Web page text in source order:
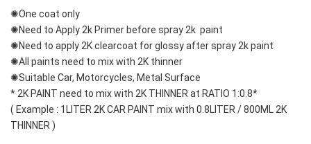
✺One coat only
✺Need to Apply 2k Primer before spray 2k  paint
✺Need to apply 2K clearcoat for glossy after spray 2k paint
✺All paints need to mix with 2K thinner
✺Suitable Car, Motorcycles, Metal Surface
* 2K PAINT need to mix with 2K THINNER at RATIO 1:0.8*
( Example : 1LITER 2K CAR PAINT mix with 0.8LITER / 800ML 2K
THINNER )